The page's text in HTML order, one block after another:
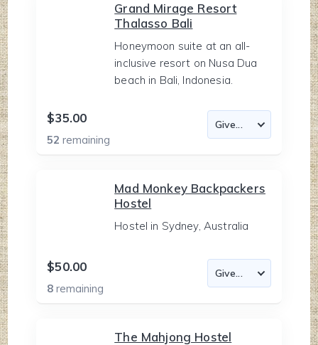
Grand Mirage Resort
Thalasso Bali
Honeymoon suite at an all-
inclusive resort on Nusa Dua
beach in Bali, Indonesia.
$35.00
52remaining
Mad Monkey Backpackers
Hostel
Hostel in Sydney, Australia
$50.00
8remaining
The Mahjong Hostel